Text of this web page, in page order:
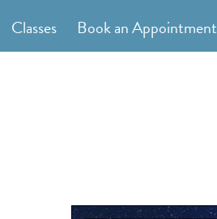
Classes Book an Appointment